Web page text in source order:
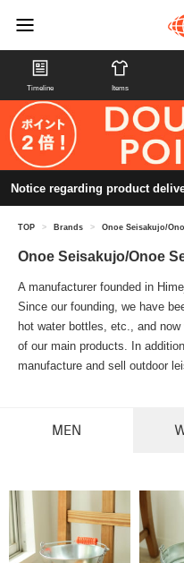
Timeline Items
Notice regarding product
TOP > Brands > Onoe Seisakujo/
Onoe Seisakujo/Onoe
A manufacturer founded in
Since our founding, we have
hot water bottles, etc., and
of our main products. In
manufacture and sell outdoor
MEN